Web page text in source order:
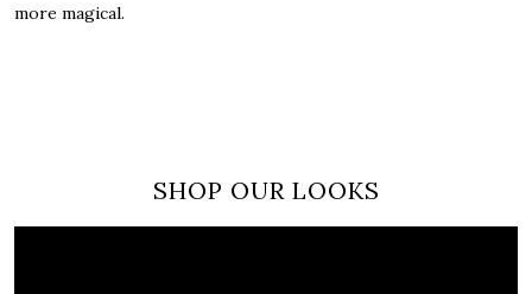
more magical.
SHOP OUR LOOKS